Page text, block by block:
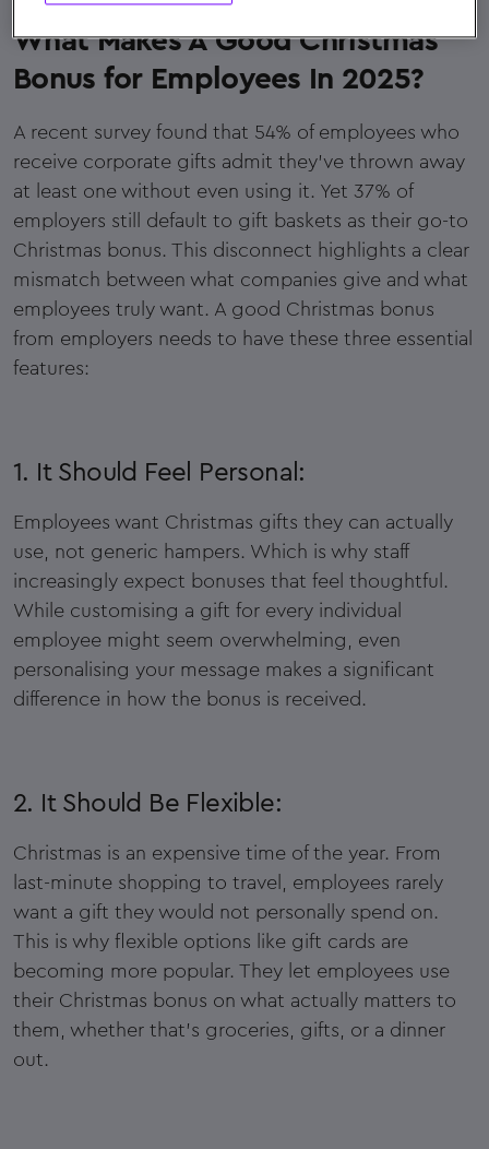
What Makes A Good Christmas
Bonus for Employees In 2025?
A recent survey found that 54% of employees who
receive corporate gifts admit they've thrown away
at least one without even using it. Yet 37% of
employers still default to gift baskets as their go-to
Christmas bonus. This disconnect highlights a clear
mismatch between what companies give and what
employees truly want. A good Christmas bonus
from employers needs to have these three essential
features:
1. It Should Feel Personal:
Employees want Christmas gifts they can actually
use, not generic hampers. Which is why staff
increasingly expect bonuses that feel thoughtful.
While customising a gift for every individual
employee might seem overwhelming, even
personalising your message makes a significant
difference in how the bonus is received.
2. It Should Be Flexible:
Christmas is an expensive time of the year. From
last-minute shopping to travel, employees rarely
want a gift they would not personally spend on.
This is why flexible options like gift cards are
becoming more popular. They let employees use
their Christmas bonus on what actually matters to
them, whether that’s groceries, gifts, or a dinner
out.